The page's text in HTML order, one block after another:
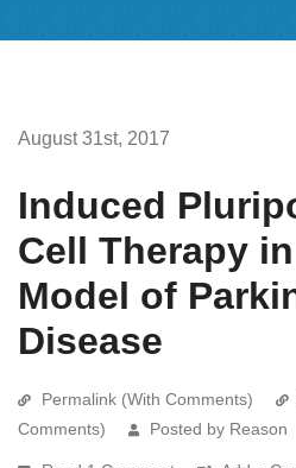
August 31st, 2017
Induced
Cell Therapy
Model of
Disease
Permalink (With Comments)
Comments)
Posted by Reason